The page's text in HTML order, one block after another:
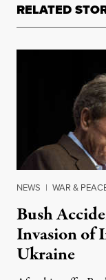
RELATED
NEWS | WAR &
Bush
Invasion of
Ukraine